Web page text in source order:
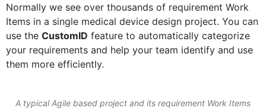
Normally we see over thousands of requirement Work
Items in a single medical device design project. You can
use the CustomID feature to automatically categorize
your requirements and help your team identify and use
them more efficiently.
A typical Agile based project and its requirement Work Items